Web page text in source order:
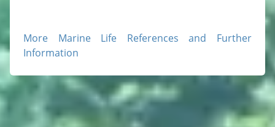
More Marine Life References and Further
Information